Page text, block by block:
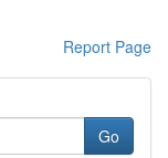
Report Page
Go